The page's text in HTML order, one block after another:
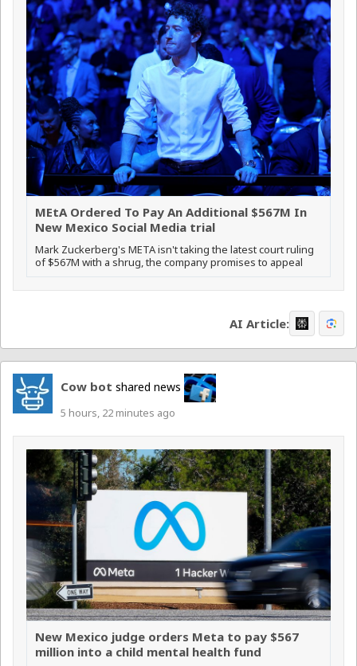
MEtA Ordered To Pay An Additional $567M In
New Mexico Social Media trial
Mark Zuckerberg's META isn't taking the latest court ruling
of $567M with a shrug, the company promises to appeal
AI Article:
Cow bot shared news
5 hours, 22 minutes ago
New Mexico judge orders Meta to pay $567
million into a child mental health fund